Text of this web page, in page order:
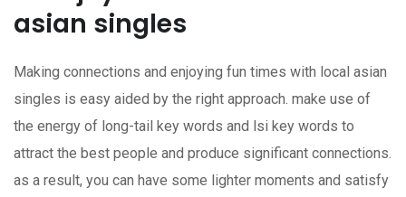
asian singles
Making connections and enjoying fun times with local asian
singles is easy aided by the right approach. make use of
the energy of long-tail key words and lsi key words to
attract the best people and produce significant connections.
as a result, you can have some lighter moments and satisfy